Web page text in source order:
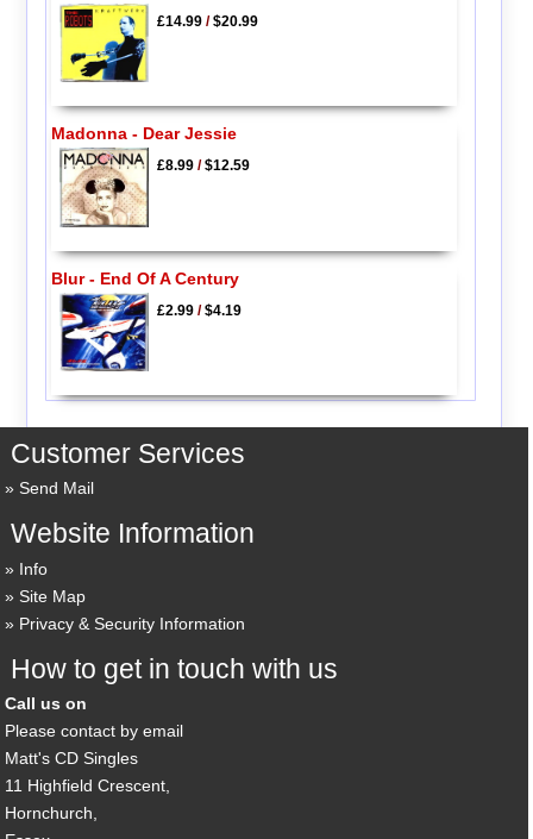
£14.99/$20.99
Madonna - Dear Jessie
£8.99/$12.59
Blur - End Of A Century
£2.99/$4.19
Customer Services
Send Mail
Website Information
Info
Site Map
Privacy & Security Information
How to get in touch with us
Call us on
Please contact by email
Matt's CD Singles
11 Highfield Crescent,
Hornchurch,